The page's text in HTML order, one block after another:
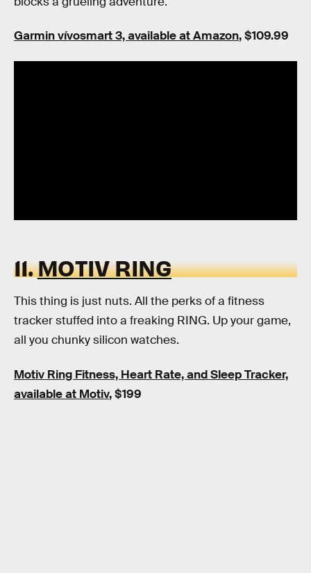
Garmin vívosmart 3, available at Amazon, $109.99
11.MOTIV RING
This thing is just nuts. All the perks of a fitness
tracker stuffed into a freaking RING. Up your game,
all you chunky silicon watches.
Motiv Ring Fitness, Heart Rate, and Sleep Tracker,
available at Motiv, $199